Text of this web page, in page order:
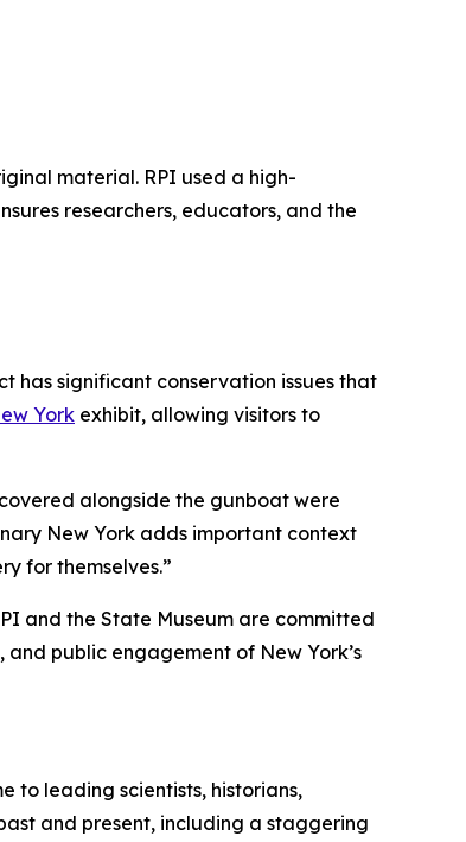
material. RPI used a high-
researchers, educators, and the
has significant conservation issues that
York exhibit, allowing visitors to
alongside the gunboat were
New York adds important context
for themselves.”
and the State Museum are committed
public engagement of New York’s
to leading scientists, historians,
and present, including a staggering